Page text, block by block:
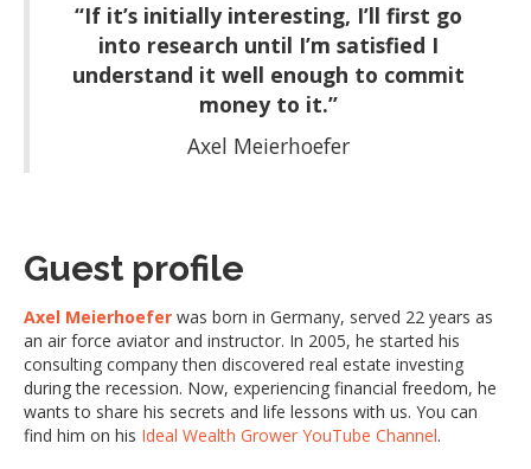
“If it’s initially interesting, I’ll first go
into research until I’m satisfied I
understand it well enough to commit
money to it.”
Axel Meierhoefer
Guest profile
Axel Meierhoefer was born in Germany, served 22 years as
an air force aviator and instructor. In 2005, he started his
consulting company then discovered real estate investing
during the recession. Now, experiencing financial freedom, he
wants to share his secrets and life lessons with us. You can
find him on his Ideal Wealth Grower YouTube Channel.